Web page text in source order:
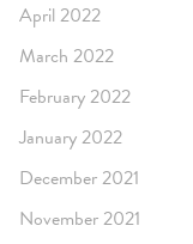
April 2022
March 2022
February 2022
January 2022
December 2021
November 2021